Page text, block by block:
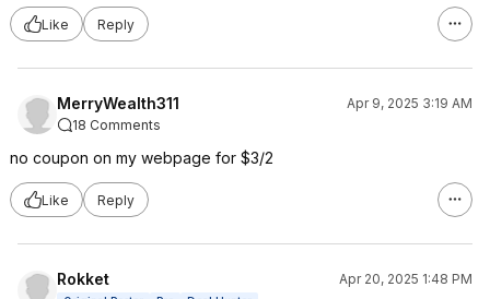
Like Reply
MerryWealth311
Apr 9, 2025 3:19 AM
18 Comments
no coupon on my webpage for $3/2
Like Reply
Rokket Apr 20, 2025 1:48 PM